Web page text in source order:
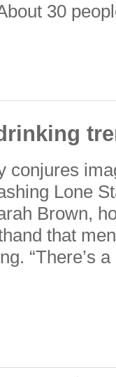
30
conjures
Lone
Brown,
that
“There’s